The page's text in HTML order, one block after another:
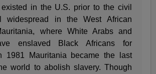
in the U.S. prior to the civil
in the West African
where White Arabs and
enslaved Black Africans for
1981 Mauritania became the last
world to abolish slavery. Though